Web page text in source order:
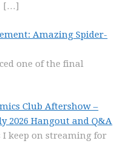
[…]
Amazing Spider-
one of the final
Club Aftershow –
2026 Hangout and Q&A
keep on streaming for